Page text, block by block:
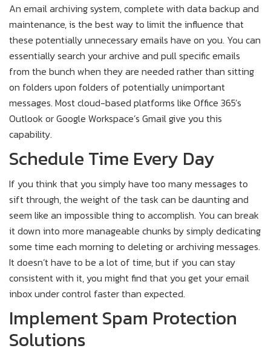
An email archiving system, complete with data backup and
maintenance, is the best way to limit the influence that
these potentially unnecessary emails have on you. You can
essentially search your archive and pull specific emails
from the bunch when they are needed rather than sitting
on folders upon folders of potentially unimportant
messages. Most cloud-based platforms like Office 365’s
Outlook or Google Workspace’s Gmail give you this
capability.
Schedule Time Every Day
If you think that you simply have too many messages to
sift through, the weight of the task can be daunting and
seem like an impossible thing to accomplish. You can break
it down into more manageable chunks by simply dedicating
some time each morning to deleting or archiving messages.
It doesn’t have to be a lot of time, but if you can stay
consistent with it, you might find that you get your email
inbox under control faster than expected.
Implement Spam Protection
Solutions